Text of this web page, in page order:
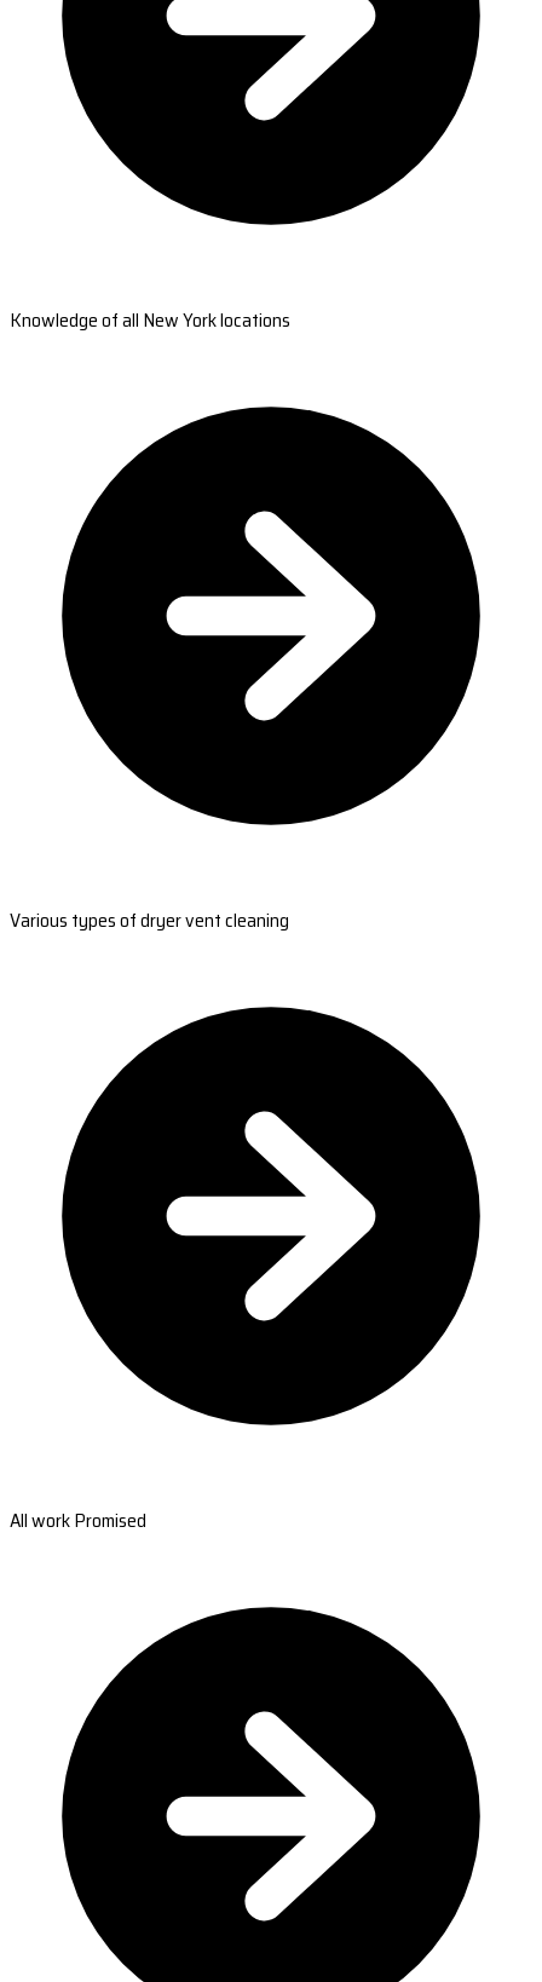
Knowledge of all New York locations
Various types of dryer vent cleaning
All work Promised